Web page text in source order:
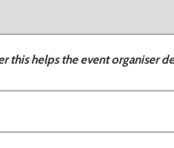
this helps the event organiser